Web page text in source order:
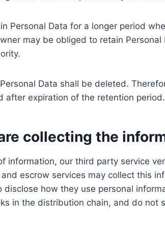
Personal Data for a longer period
may be obliged to retain
Data shall be deleted.
after expiration of the retention period.
collecting the
information, our third party service
escrow services may collect this
how they use personal
in the distribution chain, and do not